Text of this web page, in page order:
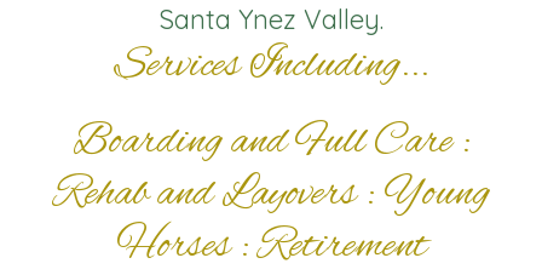
Santa Ynez Valley.
Services Including...
Boarding and Full Care :
Rehab and Layovers : Young
Horses : Retirement